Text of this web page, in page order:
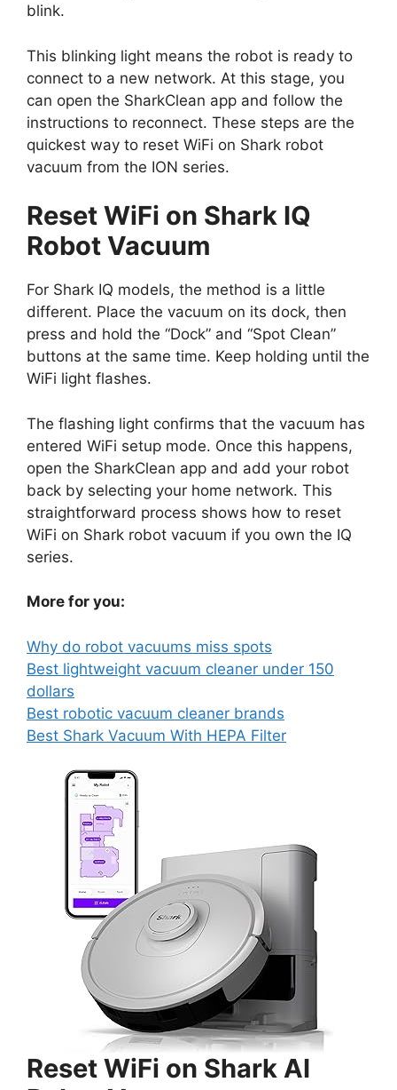
blink.
This blinking light means the robot is ready to
connect to a new network. At this stage, you
can open the SharkClean app and follow the
instructions to reconnect. These steps are the
quickest way to reset WiFi on Shark robot
vacuum from the ION series.
Reset WiFi on Shark IQ
Robot Vacuum
For Shark IQ models, the method is a little
different. Place the vacuum on its dock, then
press and hold the “Dock” and “Spot Clean”
buttons at the same time. Keep holding until the
WiFi light flashes.
The flashing light confirms that the vacuum has
entered WiFi setup mode. Once this happens,
open the SharkClean app and add your robot
back by selecting your home network. This
straightforward process shows how to reset
WiFi on Shark robot vacuum if you own the IQ
series.
More for you:
Why do robot vacuums miss spots
Best lightweight vacuum cleaner under 150
dollars
Best robotic vacuum cleaner brands
Best Shark Vacuum With HEPA Filter
Reset WiFi on Shark AI